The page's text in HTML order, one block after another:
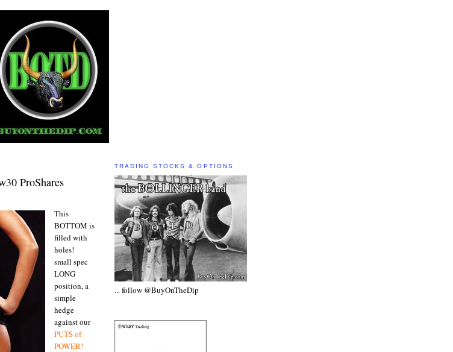
ProShares
This
BOTTOM is
filled with
holes!
small spec
LONG
position, a
simple
hedge
against our
PUTS of
POWER!
TRADING STOCKS & OPTIONS
... follow @BuyOnTheDip